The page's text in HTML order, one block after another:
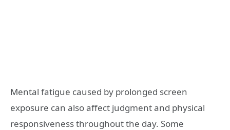
Mental fatigue caused by prolonged screen
exposure can also affect judgment and physical
responsiveness throughout the day. Some